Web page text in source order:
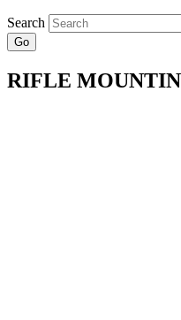
Search
Go
RIFLE